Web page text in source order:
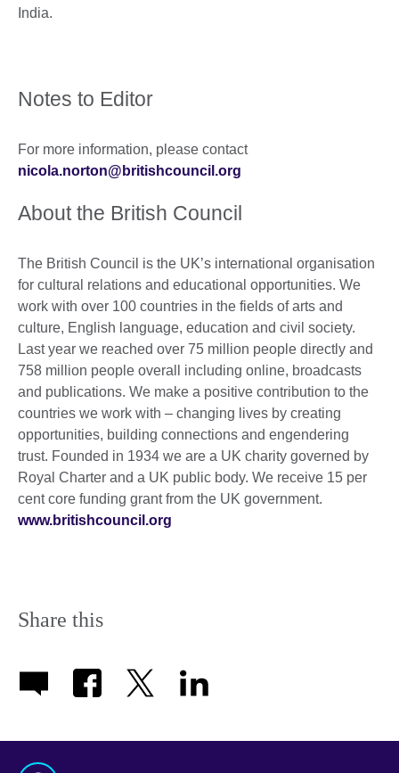
India.
Notes to Editor
For more information, please contact
nicola.norton@britishcouncil.org
About the British Council
The British Council is the UK’s international organisation
for cultural relations and educational opportunities. We
work with over 100 countries in the fields of arts and
culture, English language, education and civil society.
Last year we reached over 75 million people directly and
758 million people overall including online, broadcasts
and publications. We make a positive contribution to the
countries we work with – changing lives by creating
opportunities, building connections and engendering
trust. Founded in 1934 we are a UK charity governed by
Royal Charter and a UK public body. We receive 15 per
cent core funding grant from the UK government.
www.britishcouncil.org
Share this